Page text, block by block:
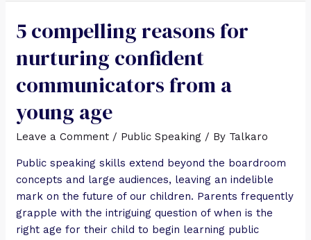
5 compelling reasons for
nurturing confident
communicators from a
young age
Leave a Comment / Public Speaking / By Talkaro
Public speaking skills extend beyond the boardroom
concepts and large audiences, leaving an indelible
mark on the future of our children. Parents frequently
grapple with the intriguing question of when is the
right age for their child to begin learning public